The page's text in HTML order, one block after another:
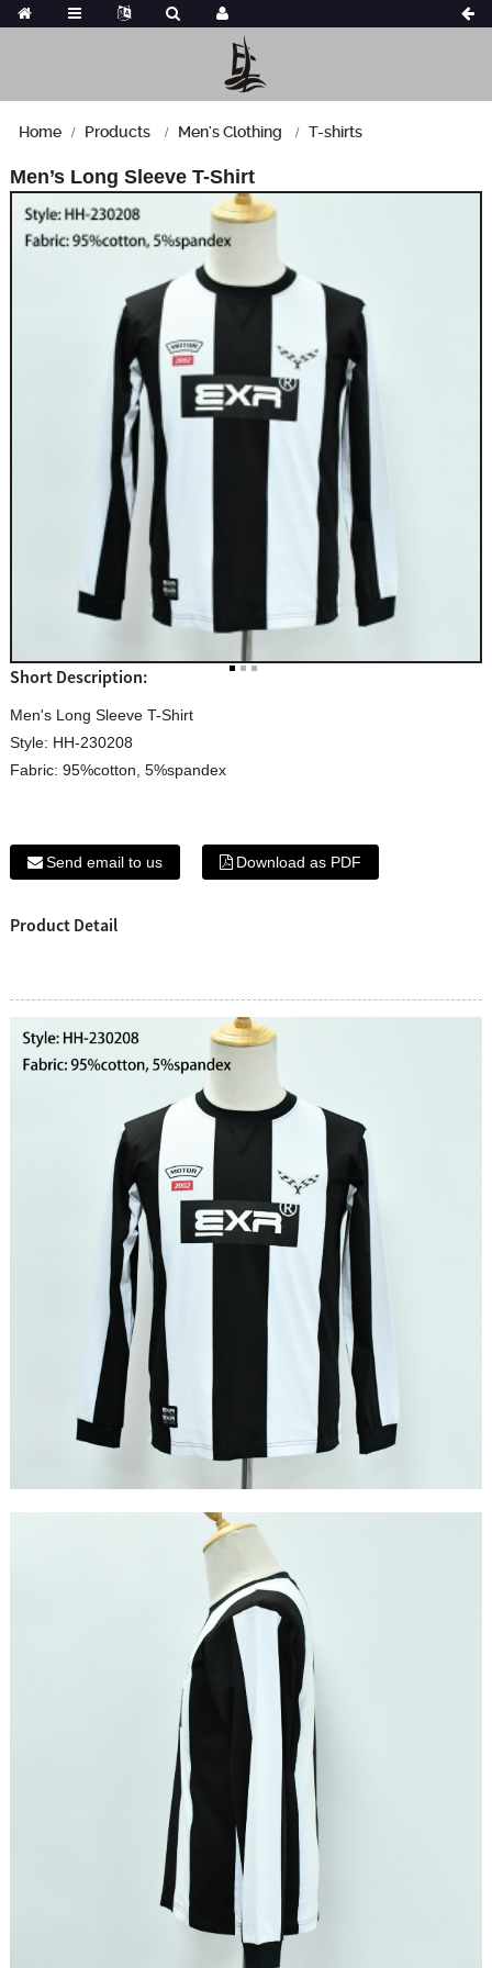
Home Products Men's Clothing T-shirts
Men’s Long Sleeve T-Shirt
Short Description:
Men's Long Sleeve T-Shirt
Style: HH-230208
Fabric: 95%cotton, 5%spandex
Send email to us Download as PDF
Product Detail